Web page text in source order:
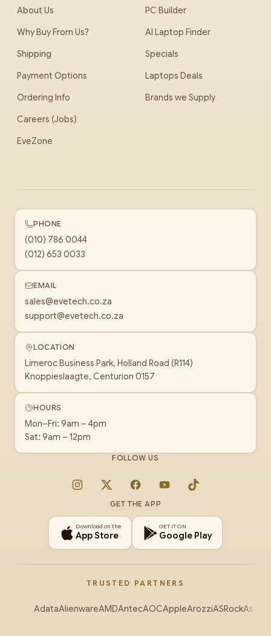
About Us
Why Buy From Us?
Shipping
Payment Options
Ordering Info
Careers (Jobs)
EveZone
PC Builder
AI Laptop Finder
Specials
Laptops Deals
Brands we Supply
PHONE
(010) 786 0044
(012) 653 0033
EMAIL
sales@evetech.co.za
support@evetech.co.za
LOCATION
Limeroc Business Park, Holland Road (R114)
Knoppieslaagte, Centurion 0157
HOURS
Mon–Fri: 9am – 4pm
Sat: 9am – 12pm
FOLLOW US
Instagram
X FacebookYouTubeTikTok
GET THE APP
Download on the
App Store
GET IT ON
Google Play
TRUSTED PARTNERS
AdataAlienwareAMDAntecAOCAppleArozziASRockAsus